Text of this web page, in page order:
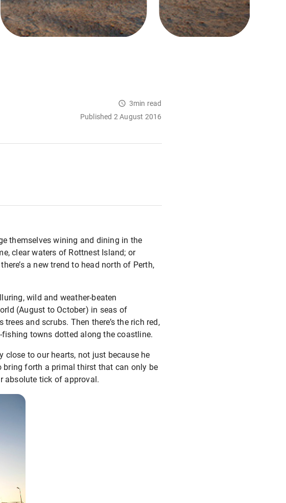
3min read
Published 2 August 2016
themselves wining and dining in the
clear waters of Rottnest Island; or
a new trend to head north of Perth,
wild and weather-beaten
(August to October) in seas of
and scrubs. Then there’s the rich red,
towns dotted along the coastline.
close to our hearts, not just because he
bring forth a primal thirst that can only be
absolute tick of approval.